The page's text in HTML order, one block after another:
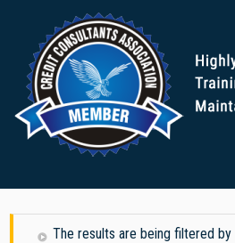
The results are being filtered by